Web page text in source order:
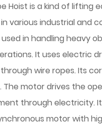
Hoist is a kind of lifting
various industrial and
used in handling heavy
It uses electric
wire ropes. Its
The motor drives the
through electricity.
motor with